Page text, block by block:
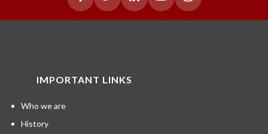
IMPORTANT LINKS
Who we are
History